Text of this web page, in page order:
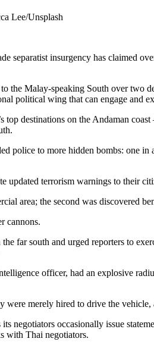
Lee/Unsplash
separatist insurgency has claimed
the Malay-speaking South over two
political wing that can engage and
destinations on the Andaman
police to more hidden bombs: one
terrorism warnings to their
area; the second was discovered
cannons.
far south and urged reporters to
officer, had an explosive
merely hired to drive the
occasionally issue
with Thai negotiators.